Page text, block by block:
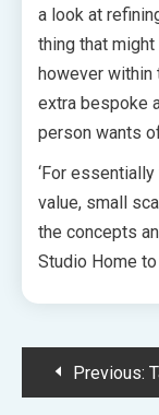
a look at
thing that
however within
extra bespoke
person wants
‘For
value, small
the concepts
Studio Home
PostPrevious: Tantri